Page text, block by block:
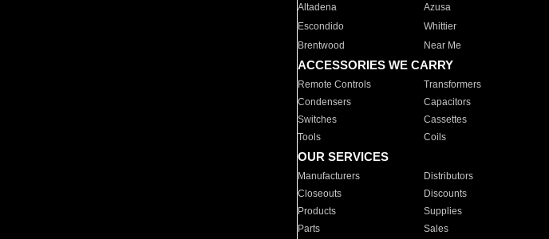
Altadena
Azusa
Escondido
Whittier
Brentwood
Near Me
ACCESSORIES WE CARRY
Remote Controls Transformers
Condensers
Capacitors
Switches
Cassettes
Tools
Coils
OUR SERVICES
Manufacturers Distributors
Closeouts
Discounts
Products
Supplies
Parts
Sales